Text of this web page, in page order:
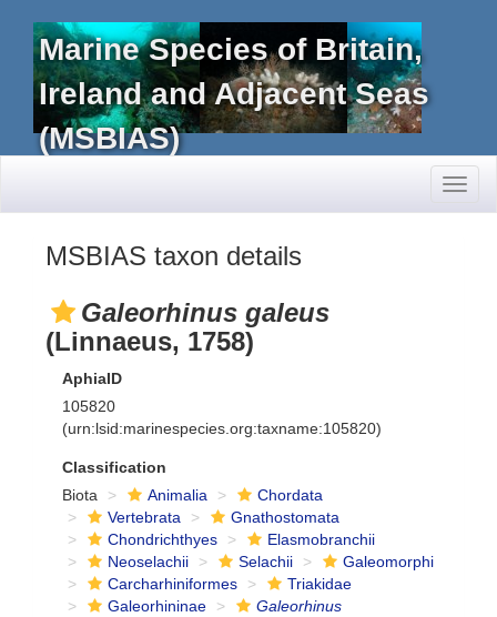
Marine Species of Britain,
Ireland and Adjacent Seas
(MSBIAS)
MSBIAS taxon details
Galeorhinus galeus
(Linnaeus, 1758)
AphiaID
105820
(urn:lsid:marinespecies.org:taxname:105820)
Classification
Biota
Animalia
Chordata
Vertebrata
Gnathostomata
Chondrichthyes
Elasmobranchii
Neoselachii
Selachii
Galeomorphi
Carcharhiniformes
Triakidae
Galeorhininae
Galeorhinus